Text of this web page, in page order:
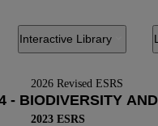
Interactive Library
2026 Revised ESRS
2023 ESRS